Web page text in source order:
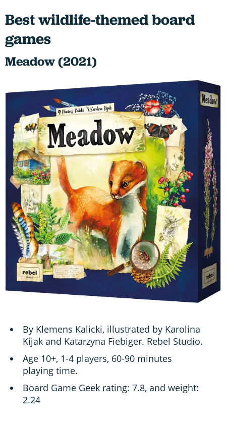
Best wildlife-themed board
games
Meadow (2021)
By Klemens Kalicki, illustrated by Karolina
Kijak and Katarzyna Fiebiger. Rebel Studio.
Age 10+, 1-4 players, 60-90 minutes
playing time.
Board Game Geek rating: 7.8, and weight:
2.24